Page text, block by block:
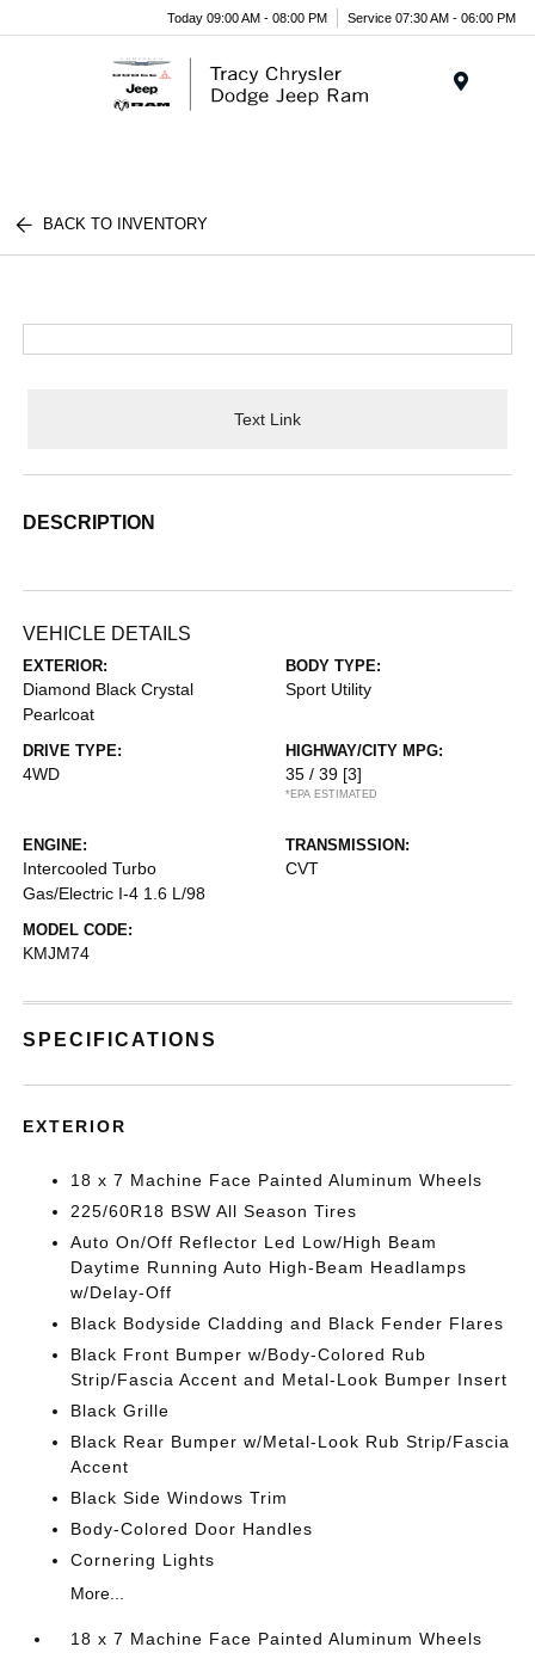
Today 09:00 AM - 08:00 PM Service 07:30 AM - 06:00 PM
BACK TO INVENTORY
Text Link
DESCRIPTION
VEHICLE DETAILS
EXTERIOR:
Diamond Black Crystal
Pearlcoat
BODY TYPE:
Sport Utility
DRIVE TYPE:
4WD
HIGHWAY/CITY MPG:
35 / 39 [3]
*EPA ESTIMATED
ENGINE:
Intercooled Turbo
Gas/Electric I-4 1.6 L/98
TRANSMISSION:
CVT
MODEL CODE:
KMJM74
SPECIFICATIONS
EXTERIOR
18 x 7 Machine Face Painted Aluminum Wheels
225/60R18 BSW All Season Tires
Auto On/Off Reflector Led Low/High Beam
Daytime Running Auto High-Beam Headlamps
w/Delay-Off
Black Bodyside Cladding and Black Fender Flares
Black Front Bumper w/Body-Colored Rub
Strip/Fascia Accent and Metal-Look Bumper Insert
Black Grille
Black Rear Bumper w/Metal-Look Rub Strip/Fascia
Accent
Black Side Windows Trim
Body-Colored Door Handles
Cornering Lights
More...
18 x 7 Machine Face Painted Aluminum Wheels